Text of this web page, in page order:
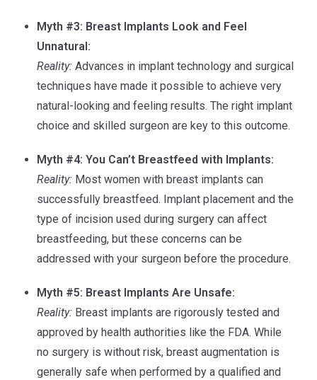
Myth #3: Breast Implants Look and Feel
Unnatural:
Reality: Advances in implant technology and surgical
techniques have made it possible to achieve very
natural-looking and feeling results. The right implant
choice and skilled surgeon are key to this outcome.
Myth #4: You Can’t Breastfeed with Implants:
Reality: Most women with breast implants can
successfully breastfeed. Implant placement and the
type of incision used during surgery can affect
breastfeeding, but these concerns can be
addressed with your surgeon before the procedure.
Myth #5: Breast Implants Are Unsafe:
Reality: Breast implants are rigorously tested and
approved by health authorities like the FDA. While
no surgery is without risk, breast augmentation is
generally safe when performed by a qualified and